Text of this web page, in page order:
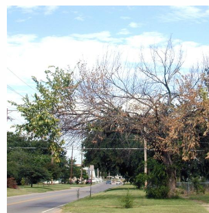
i
t
a
K
e
y
w
o
r
d